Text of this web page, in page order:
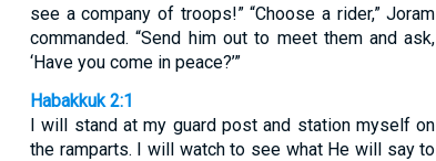
see a company of troops!” “Choose a rider,” Joram
commanded. “Send him out to meet them and ask,
‘Have you come in peace?’”
Habakkuk 2:1
I will stand at my guard post and station myself on
the ramparts. I will watch to see what He will say to